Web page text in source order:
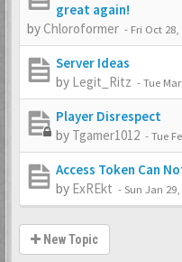
great again!
by Chloroformer - Fri Oct 28,
Server Ideas
by Legit_Ritz -Tue
Player Disrespect
by Tgamer1012 -Tue
Access Token Can
by ExREkt -Sun Jan 29,
New Topic